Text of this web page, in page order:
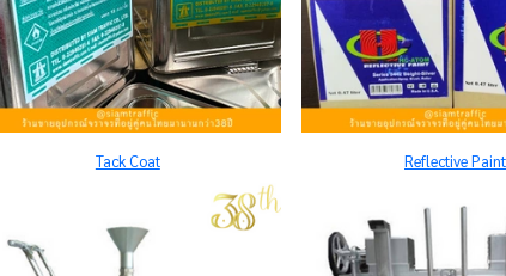
Tack Coat Reflective Paint